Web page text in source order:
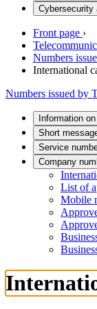
Cybersecurity
Front page ›
Numbers
International
Numbers issued by
Information
Short
Service
Company
List of
Mobile